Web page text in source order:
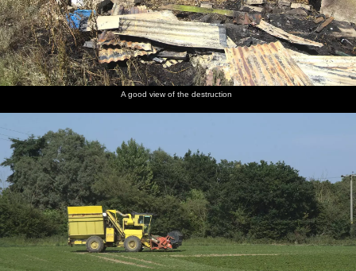
A good view of the destruction